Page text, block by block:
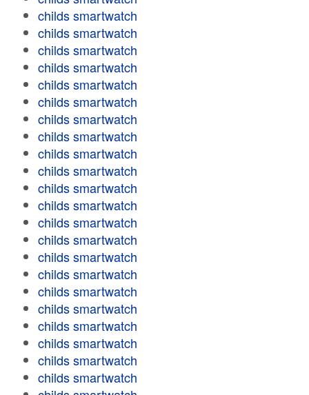
childs smartwatch
childs smartwatch
childs smartwatch
childs smartwatch
childs smartwatch
childs smartwatch
childs smartwatch
childs smartwatch
childs smartwatch
childs smartwatch
childs smartwatch
childs smartwatch
childs smartwatch
childs smartwatch
childs smartwatch
childs smartwatch
childs smartwatch
childs smartwatch
childs smartwatch
childs smartwatch
childs smartwatch
childs smartwatch